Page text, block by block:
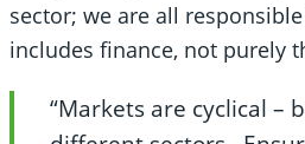
sector; we are all
includes finance, not purely
“Markets are cyclical –